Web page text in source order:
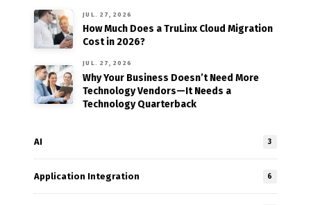
JUL. 27, 2026
How Much Does a TruLinx Cloud Migration
Cost in 2026?
JUL. 27, 2026
Why Your Business Doesn’t Need More
Technology Vendors—It Needs a
Technology Quarterback
AI 3
Application Integration 6